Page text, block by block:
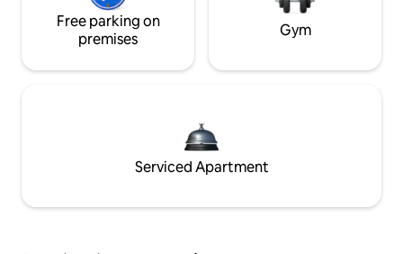
Free parking on
premises
Gym
Serviced Apartment